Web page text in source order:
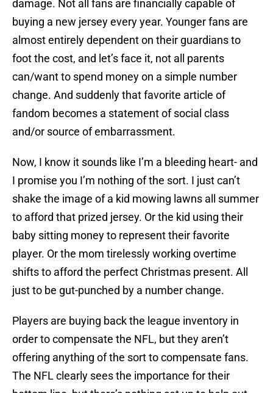
damage. Not all fans are financially capable of
buying a new jersey every year. Younger fans are
almost entirely dependent on their guardians to
foot the cost, and let’s face it, not all parents
can/want to spend money on a simple number
change. And suddenly that favorite article of
fandom becomes a statement of social class
and/or source of embarrassment.
Now, I know it sounds like I’m a bleeding heart- and
I promise you I’m nothing of the sort. I just can’t
shake the image of a kid mowing lawns all summer
to afford that prized jersey. Or the kid using their
baby sitting money to represent their favorite
player. Or the mom tirelessly working overtime
shifts to afford the perfect Christmas present. All
just to be gut-punched by a number change.
Players are buying back the league inventory in
order to compensate the NFL, but they aren’t
offering anything of the sort to compensate fans.
The NFL clearly sees the importance for their